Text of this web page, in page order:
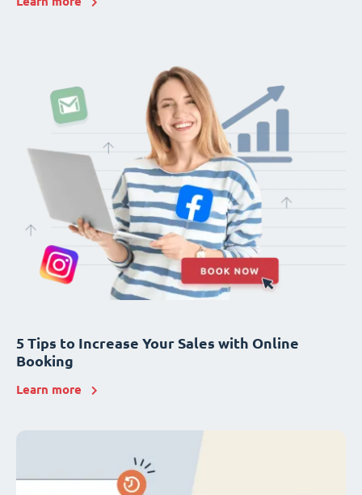
5 Tips to Increase Your Sales with Online
Booking
Learn more